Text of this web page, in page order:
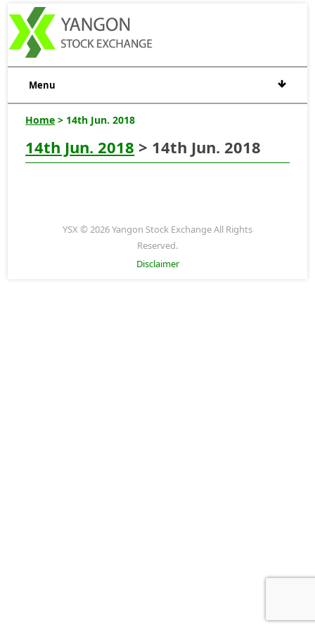
Menu
Home > 14th Jun. 2018
14th Jun. 2018 > 14th Jun. 2018
YSX © 2026 Yangon Stock Exchange All Rights
Reserved.
Disclaimer